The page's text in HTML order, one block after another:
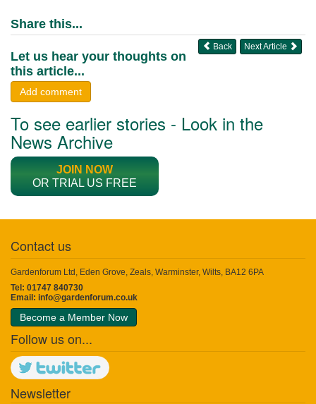
Share this...
Next Article
Back
Let us hear your thoughts on
this article...
Add comment
To see earlier stories - Look in the
News Archive
JOIN NOW
OR TRIAL US FREE
Contact us
Gardenforum Ltd, Eden Grove, Zeals, Warminster, Wilts, BA12 6PA
Tel: 01747 840730
Email: info@gardenforum.co.uk
Become a Member Now
Follow us on...
Newsletter